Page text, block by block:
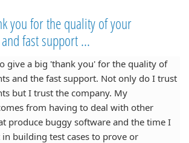
you for the quality of your
fast support ...
give a big 'thank you' for the quality of
and the fast support. Not only do I trust
but I trust the company. My
from having to deal with other
produce buggy software and the time I
building test cases to prove or